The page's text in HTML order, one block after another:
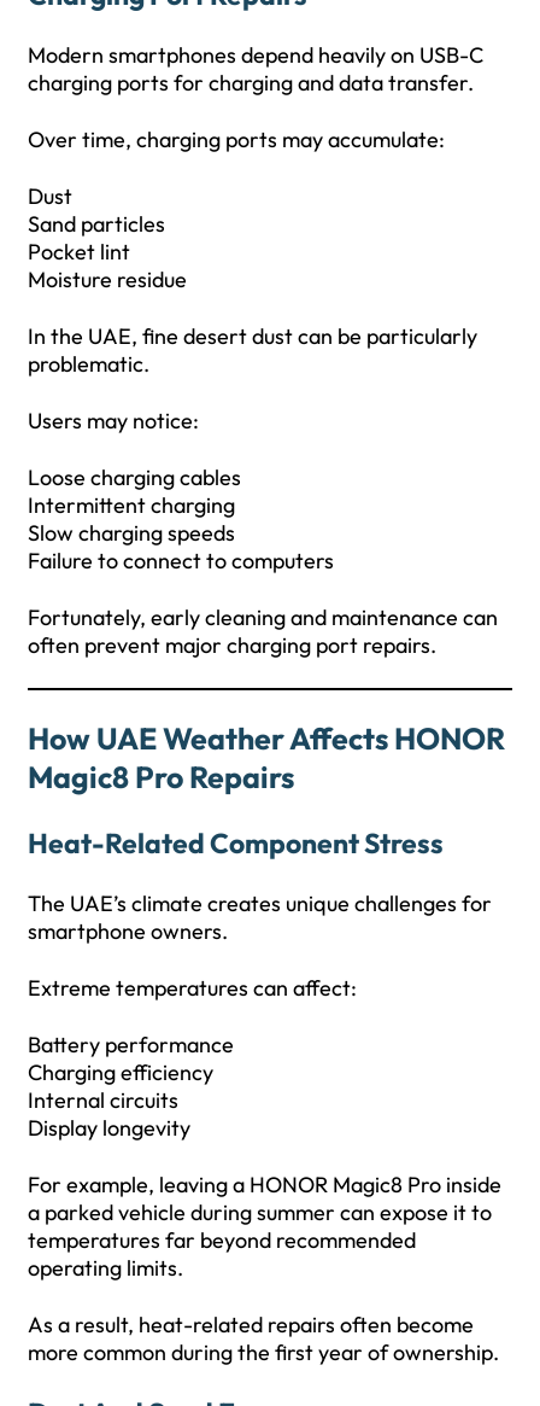
Modern smartphones depend heavily on USB-C
charging ports for charging and data transfer.
Over time, charging ports may accumulate:
Dust
Sand particles
Pocket lint
Moisture residue
In the UAE, fine desert dust can be particularly
problematic.
Users may notice:
Loose charging cables
Intermittent charging
Slow charging speeds
Failure to connect to computers
Fortunately, early cleaning and maintenance can
often prevent major charging port repairs.
How UAE Weather Affects HONOR
Magic8 Pro Repairs
Heat-Related Component Stress
The UAE’s climate creates unique challenges for
smartphone owners.
Extreme temperatures can affect:
Battery performance
Charging efficiency
Internal circuits
Display longevity
For example, leaving a HONOR Magic8 Pro inside
a parked vehicle during summer can expose it to
temperatures far beyond recommended
operating limits.
As a result, heat-related repairs often become
more common during the first year of ownership.